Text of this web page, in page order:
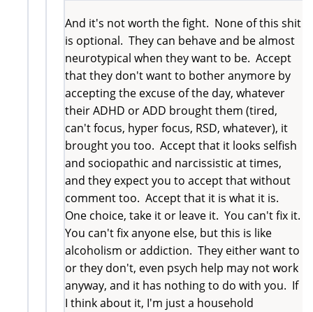
And it's not worth the fight. None of this shit
is optional. They can behave and be almost
neurotypical when they want to be. Accept
that they don't want to bother anymore by
accepting the excuse of the day, whatever
their ADHD or ADD brought them (tired,
can't focus, hyper focus, RSD, whatever), it
brought you too. Accept that it looks selfish
and sociopathic and narcissistic at times,
and they expect you to accept that without
comment too. Accept that it is what it is.
One choice, take it or leave it. You can't fix it.
You can't fix anyone else, but this is like
alcoholism or addiction. They either want to
or they don't, even psych help may not work
anyway, and it has nothing to do with you. If
I think about it, I'm just a household